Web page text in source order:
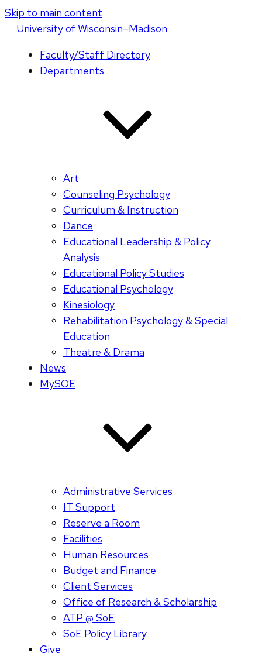
Skip to main content
Universityof Wisconsin–Madison
Faculty/Staff Directory
Departments
Art
Counseling Psychology
Curriculum & Instruction
Dance
Educational Leadership & Policy
Analysis
Educational Policy Studies
Educational Psychology
Kinesiology
Rehabilitation Psychology & Special
Education
Theatre & Drama
News
MySOE
Administrative Services
IT Support
Reserve a Room
Facilities
Human Resources
Budget and Finance
Client Services
Office of Research & Scholarship
ATP @ SoE
SoE Policy Library
Give